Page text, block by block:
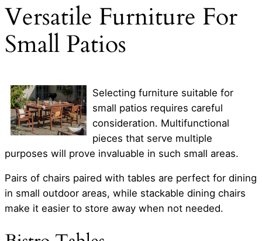
Versatile Furniture For
Small Patios
Selecting furniture suitable for
small patios requires careful
consideration. Multifunctional
pieces that serve multiple
purposes will prove invaluable in such small areas.
Pairs of chairs paired with tables are perfect for dining
in small outdoor areas, while stackable dining chairs
make it easier to store away when not needed.